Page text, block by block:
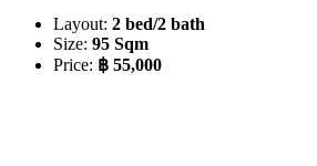
Layout: 2 bed/2 bath
Size: 95 Sqm
Price: ฿ 55,000